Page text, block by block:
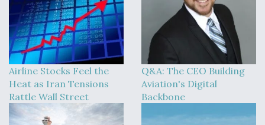
Airline Stocks Feel the
Heat as Iran Tensions
Rattle Wall Street
Q&A: The CEO Building
Aviation's Digital
Backbone